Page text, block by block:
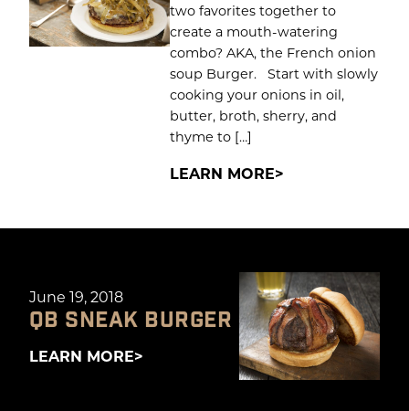
two favorites together to
create a mouth-watering
combo? AKA, the French onion
soup Burger. Start with slowly
cooking your onions in oil,
butter, broth, sherry, and
thyme to […]
LEARN MORE
June 19, 2018
QB SNEAK BURGER
LEARN MORE